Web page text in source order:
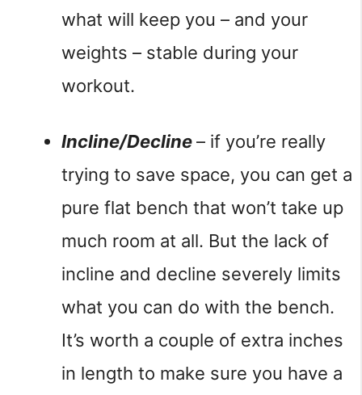
what will keep you – and your
weights – stable during your
workout.
Incline/Decline – if you’re really
trying to save space, you can get a
pure flat bench that won’t take up
much room at all. But the lack of
incline and decline severely limits
what you can do with the bench.
It’s worth a couple of extra inches
in length to make sure you have a